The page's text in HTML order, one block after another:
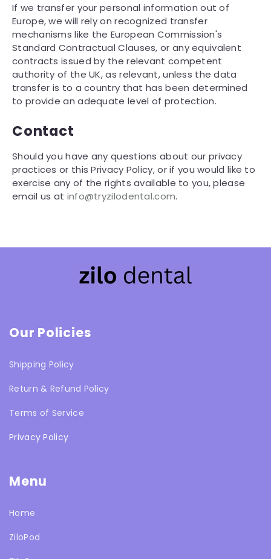
If we transfer your personal information out of
Europe, we will rely on recognized transfer
mechanisms like the European Commission's
Standard Contractual Clauses, or any equivalent
contracts issued by the relevant competent
authority of the UK, as relevant, unless the data
transfer is to a country that has been determined
to provide an adequate level of protection.
Contact
Should you have any questions about our privacy
practices or this Privacy Policy, or if you would like to
exercise any of the rights available to you, please
email us at info@tryzilodental.com.
Our Policies
Shipping Policy
Return & Refund Policy
Terms of Service
Privacy Policy
Menu
Home
ZiloPod